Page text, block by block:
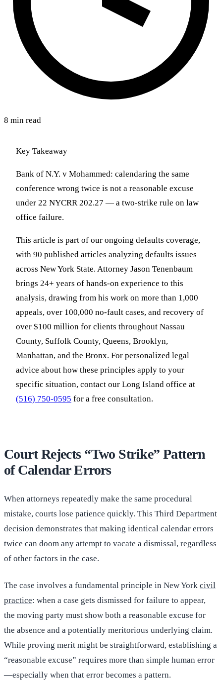
8 min read
Key Takeaway
Bank of N.Y. v Mohammed: calendaring the same
conference wrong twice is not a reasonable excuse
under 22 NYCRR 202.27 — a two-strike rule on law
office failure.
This article is part of our ongoing defaults coverage,
with 90 published articles analyzing defaults issues
across New York State. Attorney Jason Tenenbaum
brings 24+ years of hands-on experience to this
analysis, drawing from his work on more than 1,000
appeals, over 100,000 no-fault cases, and recovery of
over $100 million for clients throughout Nassau
County, Suffolk County, Queens, Brooklyn,
Manhattan, and the Bronx. For personalized legal
advice about how these principles apply to your
specific situation, contact our Long Island office at
(516) 750-0595 for a free consultation.
Court Rejects “Two Strike” Pattern
of Calendar Errors
When attorneys repeatedly make the same procedural
mistake, courts lose patience quickly. This Third Department
decision demonstrates that making identical calendar errors
twice can doom any attempt to vacate a dismissal, regardless
of other factors in the case.
The case involves a fundamental principle in New York civil
practice: when a case gets dismissed for failure to appear,
the moving party must show both a reasonable excuse for
the absence and a potentially meritorious underlying claim.
While proving merit might be straightforward, establishing a
“reasonable excuse” requires more than simple human error
—especially when that error becomes a pattern.